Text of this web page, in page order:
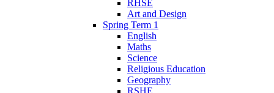
RHSE
Art and Design
Spring Term 1
English
Maths
Science
Religious Education
Geography
RSHE